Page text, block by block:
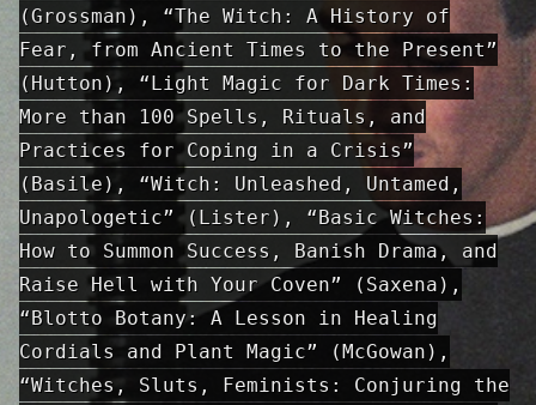
(Grossman), “The Witch: A History of
Fear, from Ancient Times to the Present”
(Hutton), “Light Magic for Dark Times:
More than 100 Spells, Rituals, and
Practices for Coping in a Crisis”
(Basile), “Witch: Unleashed, Untamed,
Unapologetic” (Lister), “Basic Witches:
How to Summon Success, Banish Drama, and
Raise Hell with Your Coven” (Saxena),
“Blotto Botany: A Lesson in Healing
Cordials and Plant Magic” (McGowan),
“Witches, Sluts, Feminists: Conjuring the